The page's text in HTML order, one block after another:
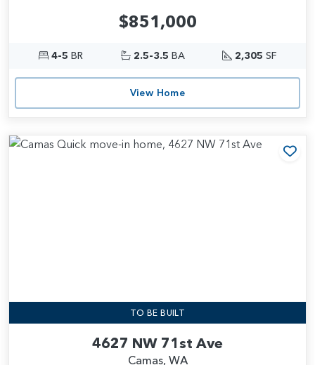
$851,000
4-5 BR 2.5-3.5 BA 2,305 SF
View Home
TO BE BUILT
4627 NW 71st Ave
Camas, WA